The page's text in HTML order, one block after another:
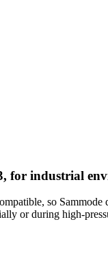
industrial
so
or during high-